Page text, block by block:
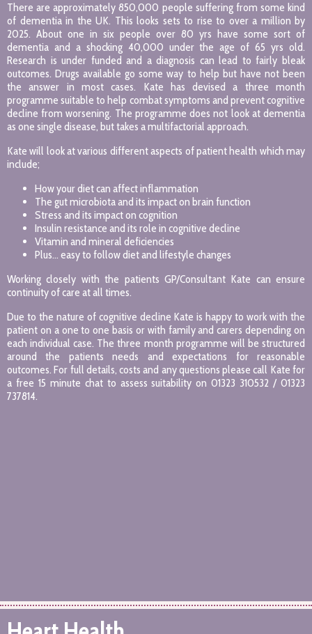
There are approximately 850,000 people suffering from some kind
of dementia in the UK. This looks sets to rise to over a million by
2025. About one in six people over 80 yrs have some sort of
dementia and a shocking 40,000 under the age of 65 yrs old.
Research is under funded and a diagnosis can lead to fairly bleak
outcomes. Drugs available go some way to help but have not been
the answer in most cases. Kate has devised a three month
programme suitable to help combat symptoms and prevent cognitive
decline from worsening. The programme does not look at dementia
as one single disease, but takes a multifactorial approach.
Kate will look at various different aspects of patient health which may
include;
How your diet can affect inflammation
The gut microbiota and its impact on brain function
Stress and its impact on cognition
Insulin resistance and its role in cognitive decline
Vitamin and mineral deficiencies
Plus… easy to follow diet and lifestyle changes
Working closely with the patients GP/Consultant Kate can ensure
continuity of care at all times.
Due to the nature of cognitive decline Kate is happy to work with the
patient on a one to one basis or with family and carers depending on
each individual case. The three month programme will be structured
around the patients needs and expectations for reasonable
outcomes. For full details, costs and any questions please call Kate for
a free 15 minute chat to assess suitability on 01323 310532 / 01323
737814.